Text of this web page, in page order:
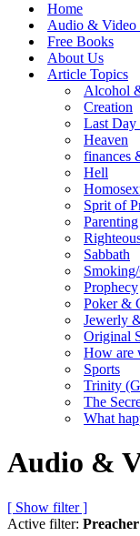
Home
Audio & Video
Free Books
About Us
Article Topics
Alcohol
Creation
Last Day
Heaven
finances
Hell
Sprit of
Parenting
Sabbath
Prophecy
Poker &
Jewerly
Original
How are
Sports
Trinity
The
What
Audio &
[ Show filter ]
Active filter: Preacher